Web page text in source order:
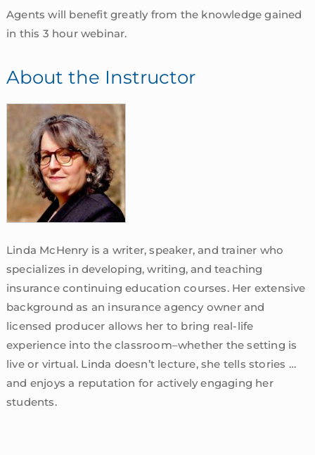
Agents will benefit greatly from the knowledge gained
in this 3 hour webinar.
About the Instructor
Linda McHenry is a writer, speaker, and trainer who
specializes in developing, writing, and teaching
insurance continuing education courses. Her extensive
background as an insurance agency owner and
licensed producer allows her to bring real-life
experience into the classroom–whether the setting is
live or virtual. Linda doesn’t lecture, she tells stories …
and enjoys a reputation for actively engaging her
students.